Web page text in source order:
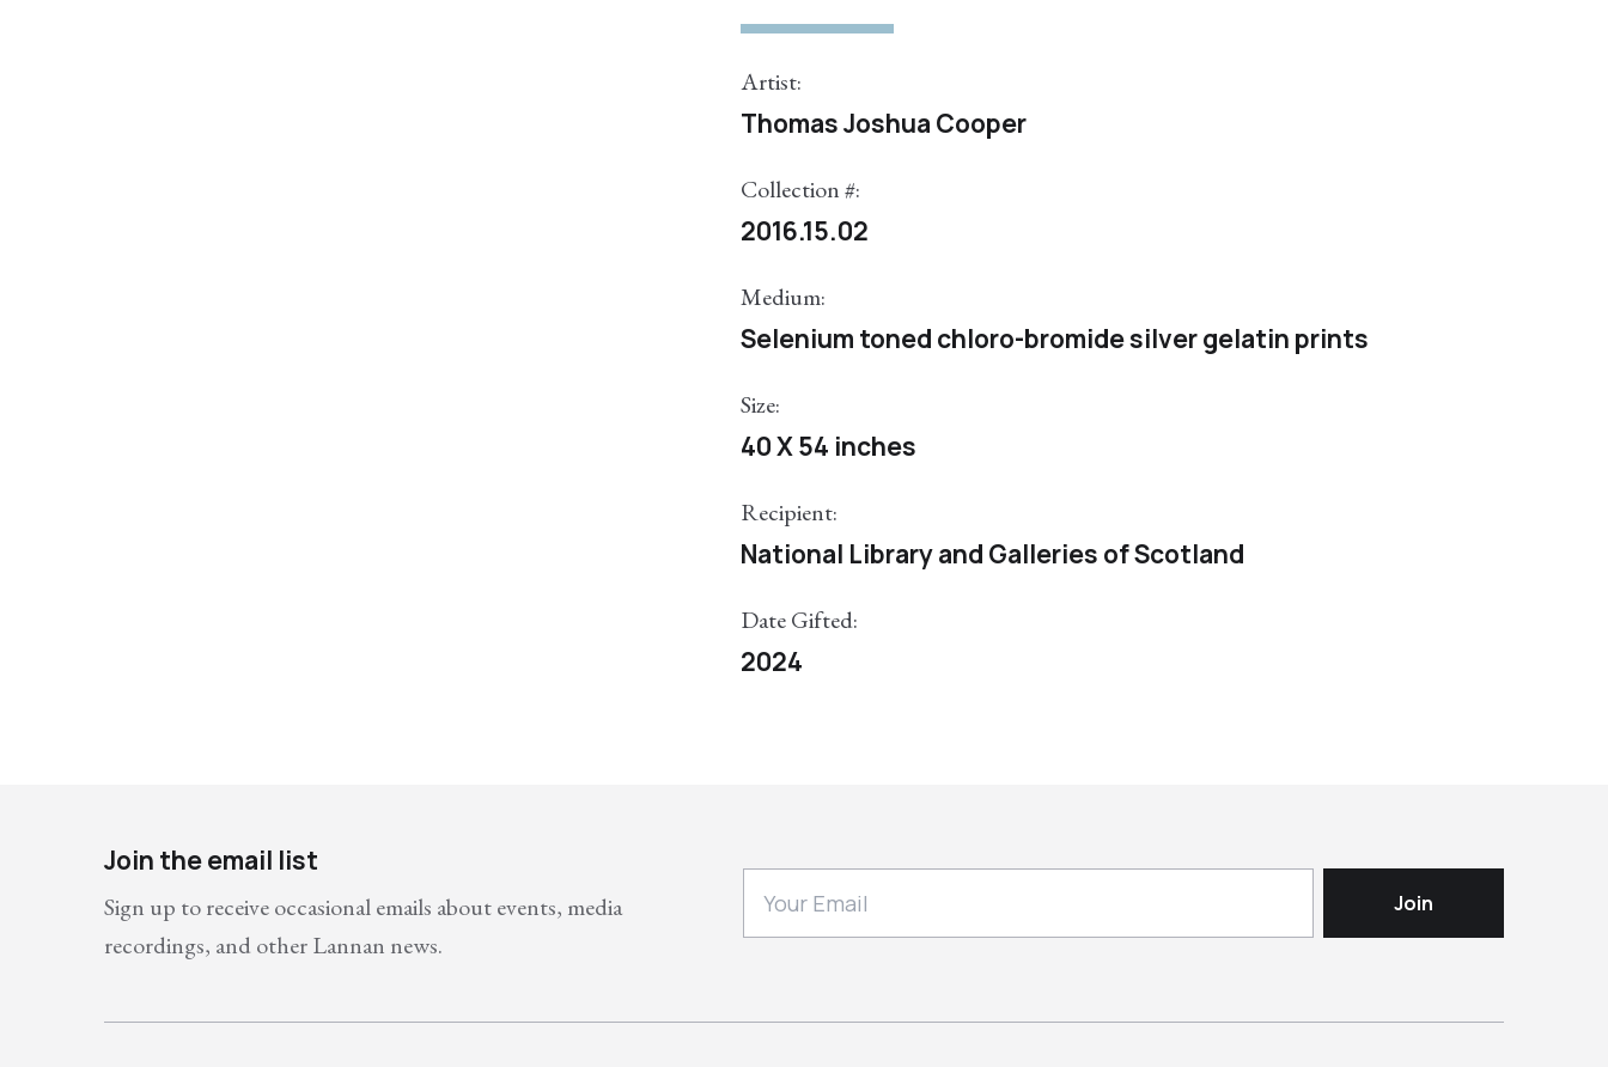
Artist:
Thomas Joshua Cooper
Collection #:
2016.15.02
Medium:
Selenium toned chloro-bromide silver gelatin prints
Size:
40 X 54 inches
Recipient:
National Library and Galleries of Scotland
Date Gifted:
2024
Join the email list
Sign up to receive occasional emails about events, media
recordings, and other Lannan news.